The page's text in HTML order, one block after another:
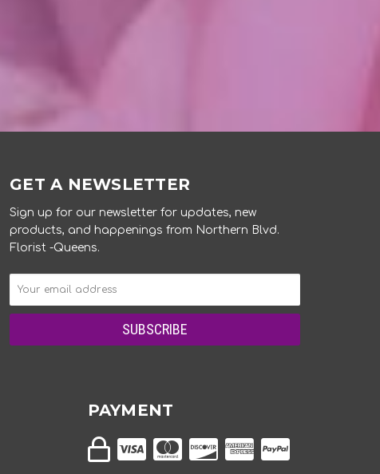
GET A NEWSLETTER
Sign up for our newsletter for updates, new
products, and happenings from Northern Blvd.
Florist -Queens.
PAYMENT